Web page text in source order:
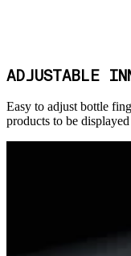
ADJUSTABLE
Easy to adjust bottle
products to be displayed